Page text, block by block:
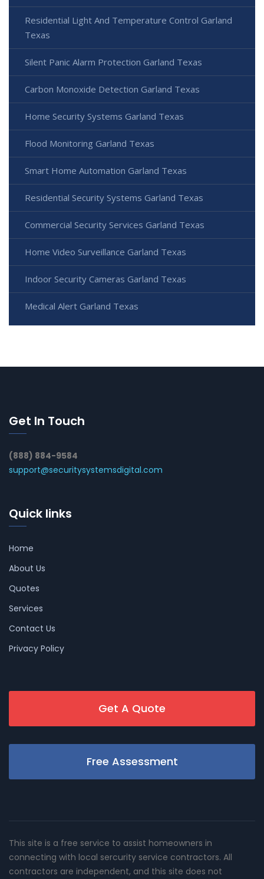
Residential Light And Temperature Control Garland
Texas
Silent Panic Alarm Protection Garland Texas
Carbon Monoxide Detection Garland Texas
Home Security Systems Garland Texas
Flood Monitoring Garland Texas
Smart Home Automation Garland Texas
Residential Security Systems Garland Texas
Commercial Security Services Garland Texas
Home Video Surveillance Garland Texas
Indoor Security Cameras Garland Texas
Medical Alert Garland Texas
Get In Touch
(888) 884-9584
support@securitysystemsdigital.com
Quick links
Home
About Us
Quotes
Services
Contact Us
Privacy Policy
Get A Quote
Free Assessment
This site is a free service to assist homeowners in
connecting with local sercurity service contractors. All
contractors are independent, and this site does not